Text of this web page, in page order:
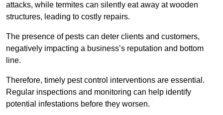
attacks, while termites can silently eat away at wooden
structures, leading to costly repairs.
The presence of pests can deter clients and customers,
negatively impacting a business’s reputation and bottom
line.
Therefore, timely pest control interventions are essential.
Regular inspections and monitoring can help identify
potential infestations before they worsen.